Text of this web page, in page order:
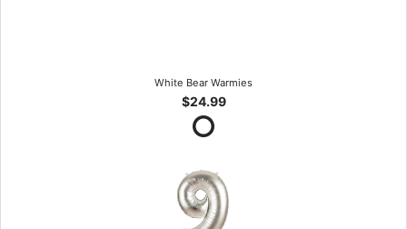
White Bear Warmies
$24.99